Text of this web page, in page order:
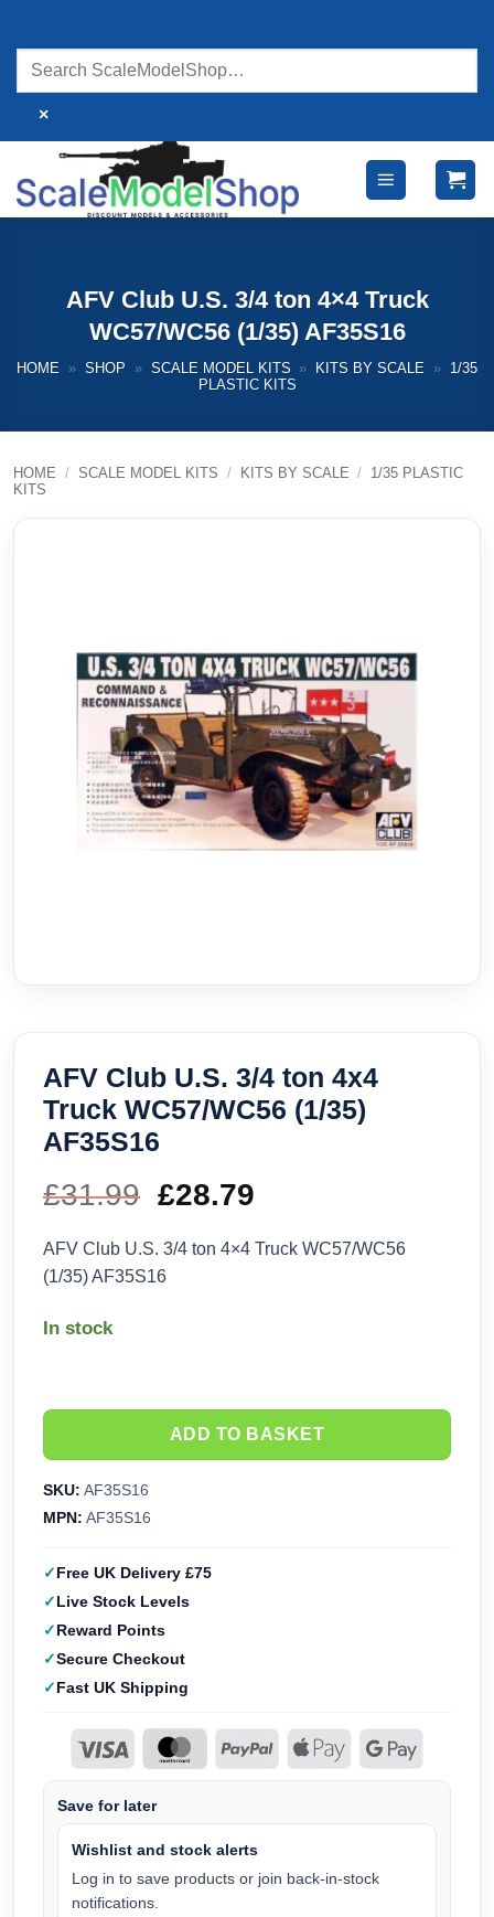
content
×
AFV Club U.S. 3/4 ton 4×4 Truck
WC57/WC56 (1/35) AF35S16
HOME » SHOP » SCALE MODEL KITS » KITS BY SCALE »
1/35
PLASTIC KITS
HOME / SCALE MODEL KITS / KITS BY SCALE / 1/35 PLASTIC
KITS
AFV Club U.S. 3/4 ton 4x4
Truck WC57/WC56 (1/35)
AF35S16
£31.99 Original
price
was:
£28.79
price
AFV Club U.S. 3/4 ton 4×4 Truck WC57/WC56
(1/35) AF35S16
In stock
ADD TO BASKET
SKU: AF35S16
MPN: AF35S16
Free UK Delivery £75
Live Stock Levels
Reward Points
Secure Checkout
Fast UK Shipping
Save for later
Wishlist and stock alerts
Log in to save products or join back-in-stock
notifications.